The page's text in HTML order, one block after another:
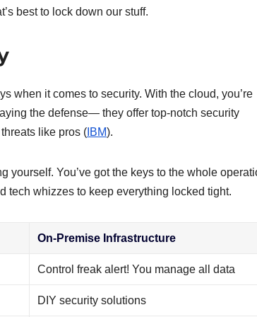
best to lock down our stuff.
when it comes to security. With the cloud, you’re
the defense— they offer top-notch security
like pros ( IBM).
yourself. You’ve got the keys to the whole
tech whizzes to keep everything locked tight.
On-Premise Infrastructure
Control freak alert! You manage all data
DIY security solutions